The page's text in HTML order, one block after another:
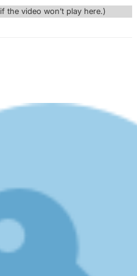
if the video won’t play here.)